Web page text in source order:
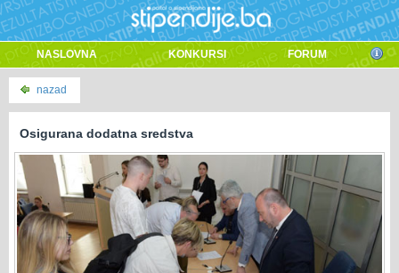
NASLOVNA KONKURSI FORUM
nazad
Osigurana dodatna sredstva